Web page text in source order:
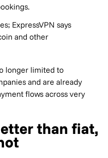
ExpressVPN says
and other
longer limited to
and are already
flows across very
than fiat,